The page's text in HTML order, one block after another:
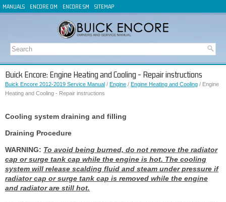
MANUALS ENCORE OM ENCORE SM SITEMAP
Buick Encore: Engine Heating and Cooling - Repair instructions
Buick Encore 2012-2019 Service Manual / Engine / Engine Heating and Cooling / Engine
Heating and Cooling - Repair instructions
Cooling system draining and filling
Draining Procedure
WARNING: To avoid being burned, do not remove the radiator
cap or surge tank cap while the engine is hot. The cooling
system will release scalding fluid and steam under pressure if
radiator cap or surge tank cap is removed while the engine
and radiator are still hot.